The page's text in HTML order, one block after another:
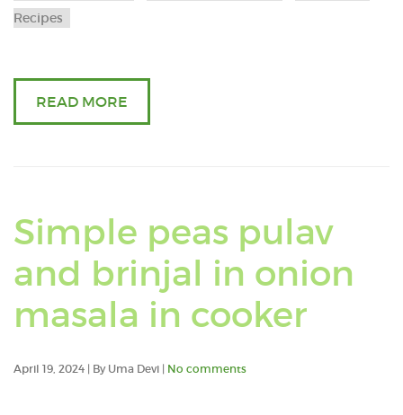
Recipes
READ MORE
Simple peas pulav
and brinjal in onion
masala in cookerRead
April 19, 2024 | By Uma Devi | No comments